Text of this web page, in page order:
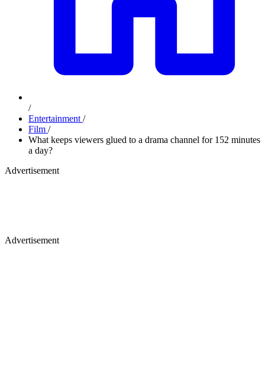
/
Entertainment /
Film /
What keeps viewers glued to a drama channel for 152 minutes
a day?
Advertisement
Advertisement